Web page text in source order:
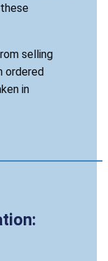
selling
ordered
in